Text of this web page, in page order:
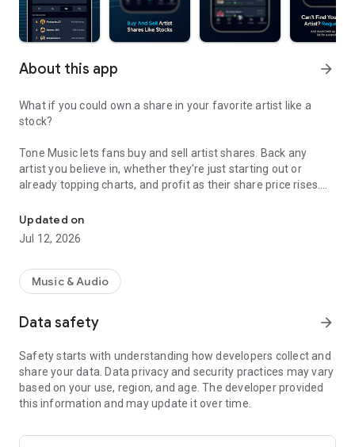
About this app arrow_forward
What if you could own a share in your favorite artist like a
stock?
Tone Music lets fans buy and sell artist shares. Back any
artist you believe in, whether they're just starting out or
already topping charts, and profit as their share price rises.
How it works:
1. Find artists you believe in and buy their shares
3. Sell when you're ready, or hold and earn weekly payouts
- Earn weekly payouts from streaming royalties
- Buying shares supports your favorite artists directly
- Discover new artists or back the ones you already love
- Track your portfolio and returns
- Don't see your favorite artist? Request them directly in the
Updated on
Jul 12, 2026
Music & Audio
Data safety arrow_forward
Safety starts with understanding how developers collect and
share your data. Data privacy and security practices may vary
based on your use, region, and age. The developer provided
this information and may update it over time.